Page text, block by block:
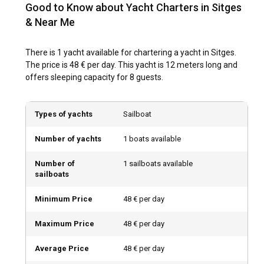
charter in Sitges is a breeze.
For sailing enthusiasts, Sitges is an open playground. Start
the journey along the coast to visit Garraf, a less frequented
bustling city beaches of Castelldefels. Full of vibrant bars
and eateries, they offer a relaxed stop-off. To the north, a
with art, history, and gastronomy. Yacht charter in Sitges
promising unique experiences.
What is the best time to charter a yacht in Sitges?
year. But, May to October is the busiest time and makes an
town also hosts various cultural events which can add to
Good to Know about Yacht Charters in Sitges
& Near Me
There is 1 yacht available for chartering a yacht in Sitges.
The price is 48 € per day. This yacht is 12 meters long and
offers sleeping capacity for 8 guests.
Types of yachts Sailboat
Number of yachts 1 boats available
Number of
sailboats
1 sailboats available
Minimum Price 48 € per day
Maximum Price 48 € per day
Average Price 48 € per day